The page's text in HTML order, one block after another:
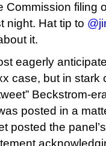
Commission filing
night. Hat tip to
it.
eagerly
case, but in stark
Beckstrom-
posted in a
posted the